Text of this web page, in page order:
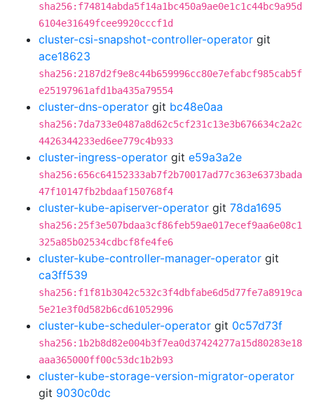
sha256:f74814abda5f14a1bc450a9ae0e1c1c44bc9a95d
6104e31649fcee9920cccf1d
cluster-csi-snapshot-controller-operator git
ace18623
sha256:2187d2f9e8c44b659996cc80e7efabcf985cab5f
e25197961afd1ba435a79554
cluster-dns-operator git bc48e0aa
sha256:7da733e0487a8d62c5cf231c13e3b676634c2a2c
4426344233ed6ee779c4b933
cluster-ingress-operator git e59a3a2e
sha256:656c64152333ab7f2b70017ad77c363e6373bada
47f10147fb2bdaaf150768f4
cluster-kube-apiserver-operator git 78da1695
sha256:25f3e507bdaa3cf86feb59ae017ecef9aa6e08c1
325a85b02534cdbcf8fe4fe6
cluster-kube-controller-manager-operator git
ca3ff539
sha256:f1f81b3042c532c3f4dbfabe6d5d77fe7a8919ca
5e21e3f0d582b6cd61052996
cluster-kube-scheduler-operator git 0c57d73f
sha256:1b2b8d82e004b3f7ea0d37424277a15d80283e18
aaa365000ff00c53dc1b2b93
cluster-kube-storage-version-migrator-operator
git 9030c0dc